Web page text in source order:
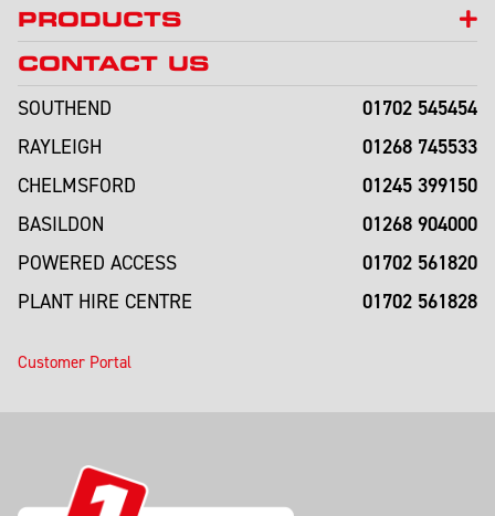
PRODUCTS
CONTACT US
SOUTHEND
01702 545454
RAYLEIGH 01268 745533
CHELMSFORD 01245 399150
BASILDON 01268 904000
POWERED ACCESS 01702 561820
PLANT HIRE CENTRE 01702 561828
Customer Portal